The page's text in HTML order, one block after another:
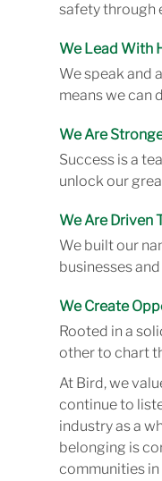
safety through
We Lead With
We speak and
means we can
We Are
Success is a
unlock our
We Are Driven
We built our
businesses
We Create
Rooted in a
other to chart
At Bird, we
continue to
industry as a
belonging is
communities